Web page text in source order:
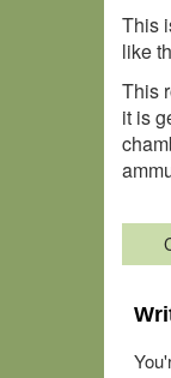
This
like
This
it is